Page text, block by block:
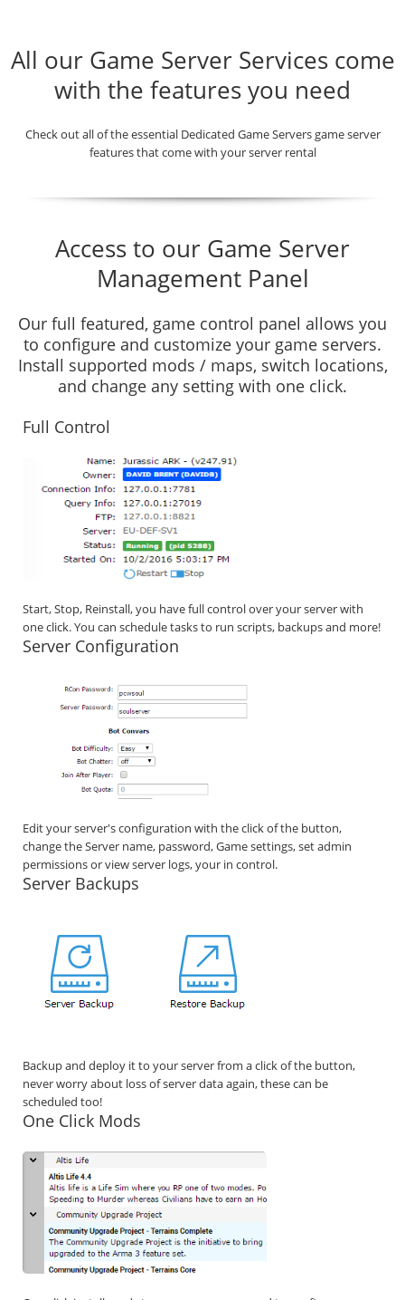
All our Game Server Services come
with the features you need
Check out all of the essential Dedicated Game Servers game server
features that come with your server rental
Access to our Game Server
Management Panel
Our full featured, game control panel allows you
to configure and customize your game servers.
Install supported mods / maps, switch locations,
and change any setting with one click.
Full Control
Start, Stop, Reinstall, you have full control over your server with
one click. You can schedule tasks to run scripts, backups and more!
Server Configuration
Edit your server's configuration with the click of the button,
change the Server name, password, Game settings, set admin
permissions or view server logs, your in control.
Server Backups
Backup and deploy it to your server from a click of the button,
never worry about loss of server data again, these can be
scheduled too!
One Click Mods